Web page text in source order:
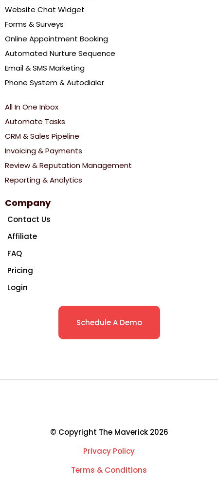
Website Chat Widget
Forms & Surveys
Online Appointment Booking
Automated Nurture Sequence
Email & SMS Marketing
Phone System & Autodialer
All In One Inbox
Automate Tasks
CRM & Sales Pipeline
Invoicing & Payments
Review & Reputation Management
Reporting & Analytics
Company
Contact Us
Affiliate
FAQ
Pricing
Login
Schedule A Demo
© Copyright The Maverick 2026
Privacy Policy
Terms & Conditions